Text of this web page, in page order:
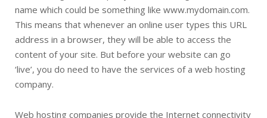
name which could be something like www.mydomain.com.
This means that whenever an online user types this URL
address in a browser, they will be able to access the
content of your site. But before your website can go
‘live’, you do need to have the services of a web hosting
company.
Web hosting companies provide the Internet connectivity